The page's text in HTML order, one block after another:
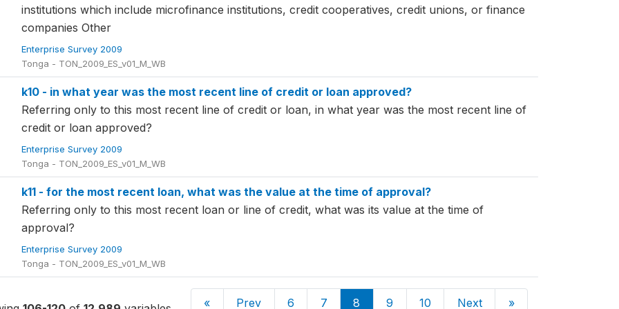
institutions which include microfinance institutions, credit cooperatives, credit unions, or finance
companies Other
Enterprise Survey 2009
Tonga - TON_2009_ES_v01_M_WB
k10 - in what year was the most recent line of credit or loan approved?
Referring only to this most recent line of credit or loan, in what year was the most recent line of
credit or loan approved?
Enterprise Survey 2009
Tonga - TON_2009_ES_v01_M_WB
k11 - for the most recent loan, what was the value at the time of approval?
Referring only to this most recent loan or line of credit, what was its value at the time of
approval?
Enterprise Survey 2009
Tonga - TON_2009_ES_v01_M_WB
« Prev 6 7 8 9 10 Next »